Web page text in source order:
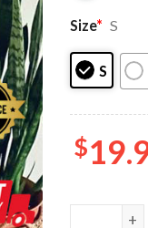
Size* S
S
$
Bad